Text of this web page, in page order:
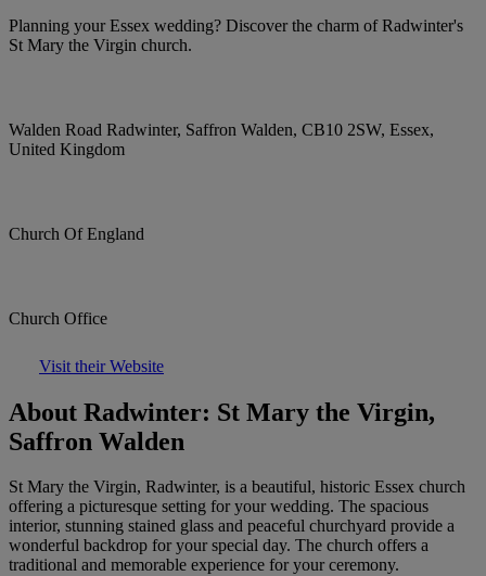
Planning your Essex wedding? Discover the charm of Radwinter's
St Mary the Virgin church.
Walden Road Radwinter, Saffron Walden, CB10 2SW, Essex,
United Kingdom
Church Of England
Church Office
Visit their Website
About Radwinter: St Mary the Virgin,
Saffron Walden
St Mary the Virgin, Radwinter, is a beautiful, historic Essex church
offering a picturesque setting for your wedding. The spacious
interior, stunning stained glass and peaceful churchyard provide a
wonderful backdrop for your special day. The church offers a
traditional and memorable experience for your ceremony.